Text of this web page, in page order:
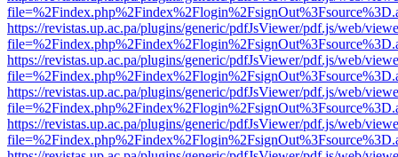
https://revistas.up.ac.pa/plugins/generic/pdfJsViewer/pdf.js/web/
https://revistas.up.ac.pa/plugins/generic/pdfJsViewer/pdf.js/web/
https://revistas.up.ac.pa/plugins/generic/pdfJsViewer/pdf.js/web/
https://revistas.up.ac.pa/plugins/generic/pdfJsViewer/pdf.js/web/